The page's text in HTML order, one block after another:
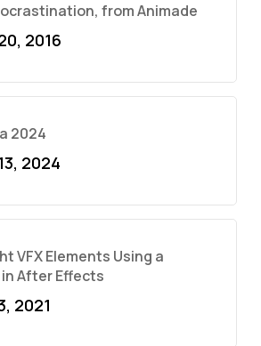
from Animade
2016
2024
2024
VFX Elements Using a
After Effects
2021